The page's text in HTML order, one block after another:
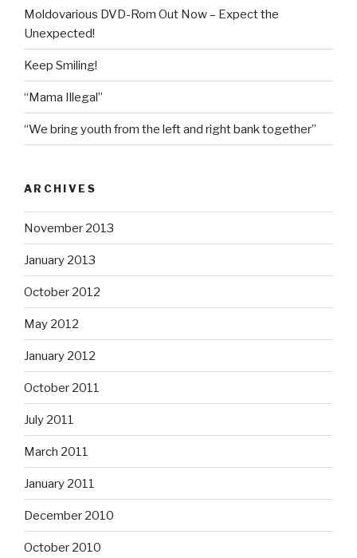
Moldovarious DVD-Rom Out Now – Expect the
Unexpected!
Keep Smiling!
“Mama Illegal”
“We bring youth from the left and right bank together”
ARCHIVES
November 2013
January 2013
October 2012
May 2012
January 2012
October 2011
July 2011
March 2011
January 2011
December 2010
October 2010